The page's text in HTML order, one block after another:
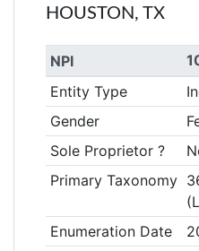
HOUSTON, TX
NPI
Entity Type
Gender
Sole Proprietor ?
Primary Taxonomy
Enumeration Date